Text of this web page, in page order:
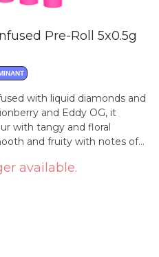
Pre-Roll 5x0.5g
with liquid diamonds and
and Eddy OG, it
with tangy and floral
and fruity with notes of
juicy, orchard fresh
available.